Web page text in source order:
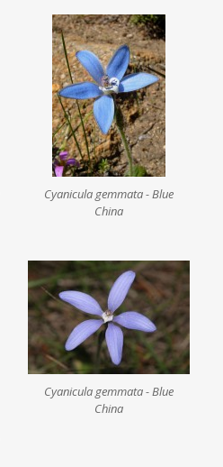
Cyanicula gemmata - Blue
China
Cyanicula gemmata - Blue
China